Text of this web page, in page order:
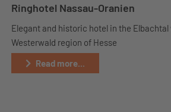
Ringhotel Nassau-Oranien
Elegant and historic hotel in the Elbachtal
Westerwald region of Hesse
Read more...